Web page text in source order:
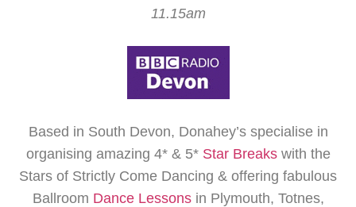
11.15am
Based in South Devon, Donahey’s specialise in
organising amazing 4* & 5* Star Breakswith the
Stars of Strictly Come Dancing & offering fabulous
Ballroom Dance Lessonsin Plymouth, Totnes,